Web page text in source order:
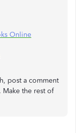
Online
post a comment
the rest of